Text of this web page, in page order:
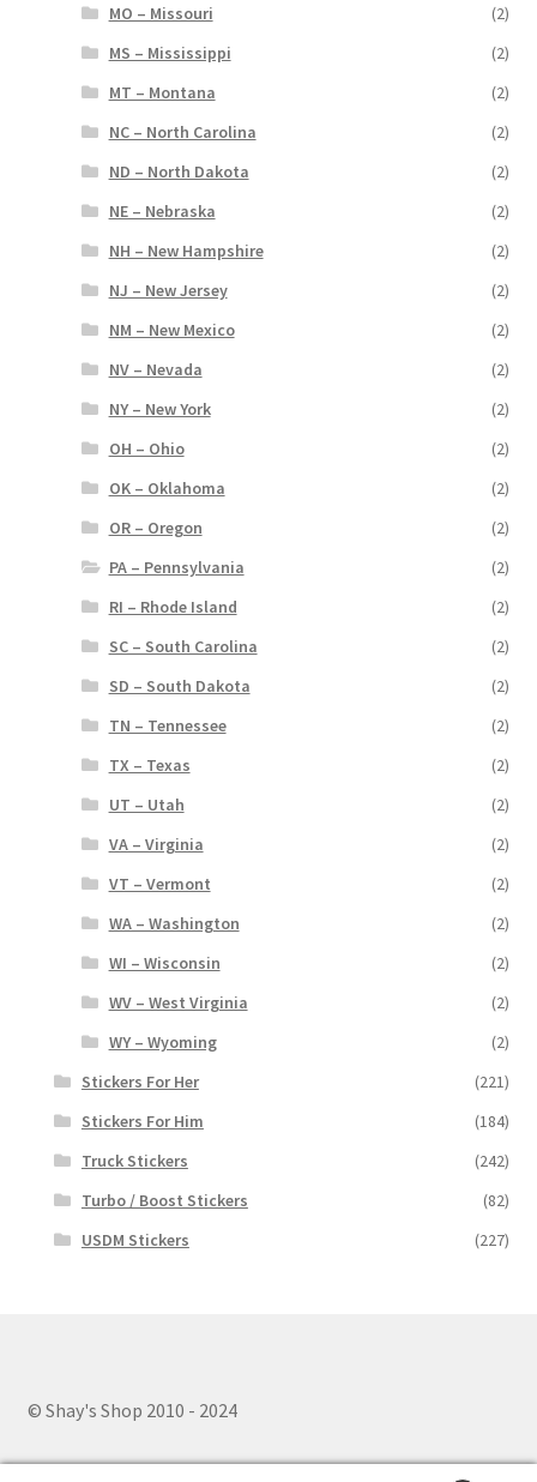
MO – Missouri
(2)
MS – Mississippi
(2)
MT – Montana
(2)
NC – North Carolina
(2)
ND – North Dakota
(2)
NE – Nebraska
(2)
NH – New Hampshire
(2)
NJ – New Jersey
(2)
NM – New Mexico
(2)
NV – Nevada
(2)
NY – New York
(2)
OH – Ohio
(2)
OK – Oklahoma
(2)
OR – Oregon
(2)
PA – Pennsylvania
(2)
RI – Rhode Island
(2)
SC – South Carolina
(2)
SD – South Dakota
(2)
TN – Tennessee
(2)
TX – Texas
(2)
UT – Utah
(2)
VA – Virginia
(2)
VT – Vermont
(2)
WA – Washington
(2)
WI – Wisconsin
(2)
WV – West Virginia
(2)
WY – Wyoming
(2)
Stickers For Her
(221)
Stickers For Him
(184)
Truck Stickers
(242)
Turbo / Boost Stickers
(82)
USDM Stickers
(227)
© Shay's Shop 2010 - 2024